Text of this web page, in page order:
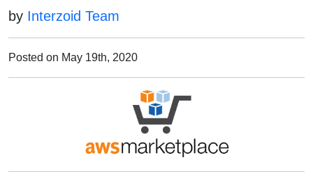
by Interzoid Team
Posted on May 19th, 2020